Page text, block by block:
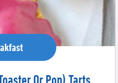
Or Pop) Tarts